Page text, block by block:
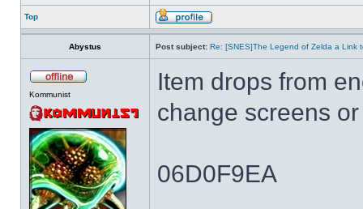
Top
Abystus Post subject: Re: [SNES]The Legend of Zelda a Link
Kommunist
Item drops from
change screens
06D0F9EA